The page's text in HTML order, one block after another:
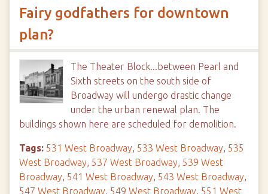
Fairy godfathers for downtown
plan?
The Theater Block...between Pearl and
Sixth streets on the south side of
Broadway will undergo drastic change
under the urban renewal plan. The
buildings shown here are scheduled for demolition.
Tags: 531 West Broadway, 533 West Broadway, 535
West Broadway, 537 West Broadway, 539 West
Broadway, 541 West Broadway, 543 West Broadway,
547 West Broadway, 549 West Broadway, 551 West